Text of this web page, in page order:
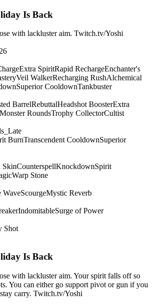
Is Back
with lackluster aim. Twitch.tv/Yoshi
Extra SpiritRapid RechargeEnchanter's
Veil WalkerRecharging RushAlchemical
Superior CooldownTankbuster
BarrelRebuttalHeadshot BoosterExtra
Monster RoundsTrophy CollectorCultist
BurnTranscendent CooldownSuperior
SkinCounterspellKnockdownSpirit
Warp Stone
WaveScourgeMystic Reverb
IndomitableSurge of Power
Shot
Is Back
with lackluster aim. Your spirit falls off so
You can either go support pivot or gun if you
carry. Twitch.tv/Yoshi